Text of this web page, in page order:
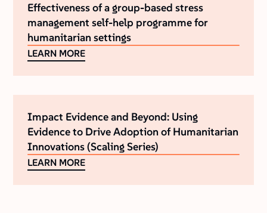
Effectiveness of a group-based stress
management self-help programme for
humanitarian settings
LEARN MORE
Impact Evidence and Beyond: Using
Evidence to Drive Adoption of Humanitarian
Innovations (Scaling Series)
LEARN MORE